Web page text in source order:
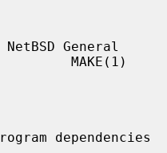
General
MAKE(1)
dependencies